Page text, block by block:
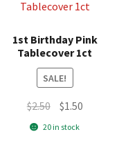
1st Birthday Pink
Tablecover 1ct
SALE!
$2.50 Original
price
$1.50Current
20 in stock